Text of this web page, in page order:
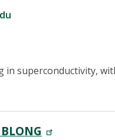
superconductivity,